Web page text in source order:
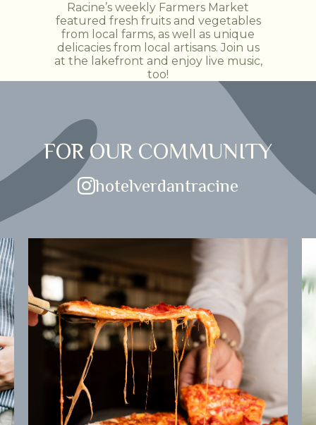
Racine’s weekly Farmers Market
featured fresh fruits and vegetables
from local farms, as well as unique
delicacies from local artisans. Join us
at the lakefront and enjoy live music,
too!
FOR OUR COMMUNITY
hotelverdantracine